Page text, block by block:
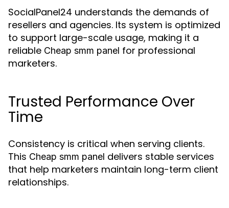
SocialPanel24 understands the demands of
resellers and agencies. Its system is optimized
to support large-scale usage, making it a
reliable Cheap smm panel for professional
marketers.
Trusted Performance Over
Time
Consistency is critical when serving clients.
This Cheap smm panel delivers stable services
that help marketers maintain long-term client
relationships.